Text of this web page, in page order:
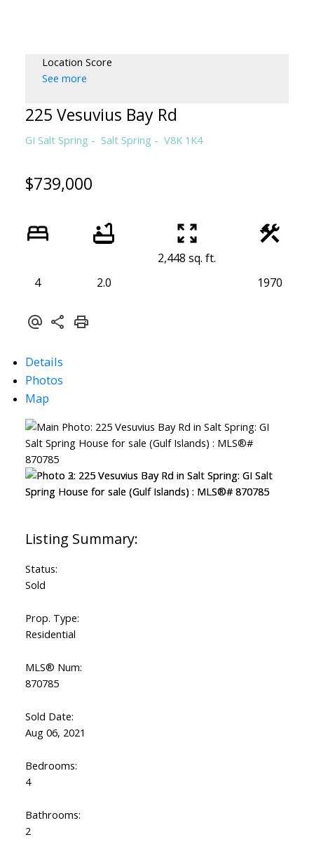
Location Score
See more
225 Vesuvius Bay Rd
GI Salt Spring Salt Spring V8K 1K4
$739,000
4 2.0
2,448 sq. ft.
1970
Details
Photos
Map
Status:
Sold
Prop. Type:
Residential
MLS® Num:
870785
Sold Date:
Aug 06, 2021
Bedrooms:
4
Bathrooms:
2